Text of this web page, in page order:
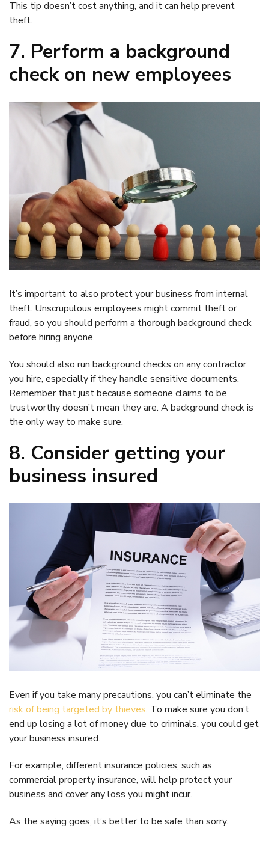
This tip doesn’t cost anything, and it can help prevent
theft.
7. Perform a background
check on new employees
It’s important to also protect your business from internal
theft. Unscrupulous employees might commit theft or
fraud, so you should perform a thorough background check
before hiring anyone.
You should also run background checks on any contractor
you hire, especially if they handle sensitive documents.
Remember that just because someone claims to be
trustworthy doesn’t mean they are. A background check is
the only way to make sure.
8. Consider getting your
business insured
Even if you take many precautions, you can’t eliminate the
risk of being targeted by thieves. To make sure you don’t
end up losing a lot of money due to criminals, you could get
your business insured.
For example, different insurance policies, such as
commercial property insurance, will help protect your
business and cover any loss you might incur.
As the saying goes, it’s better to be safe than sorry.